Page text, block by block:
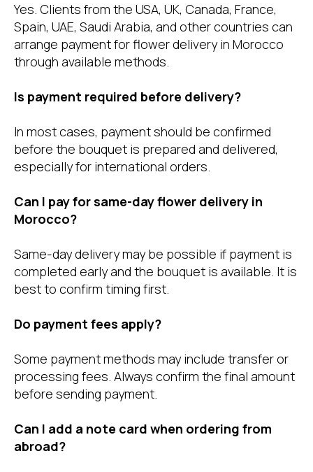
Yes. Clients from the USA, UK, Canada, France,
Spain, UAE, Saudi Arabia, and other countries can
arrange payment for flower delivery in Morocco
through available methods.
Is payment required before delivery?
In most cases, payment should be confirmed
before the bouquet is prepared and delivered,
especially for international orders.
Can I pay for same-day flower delivery in
Morocco?
Same-day delivery may be possible if payment is
completed early and the bouquet is available. It is
best to confirm timing first.
Do payment fees apply?
Some payment methods may include transfer or
processing fees. Always confirm the final amount
before sending payment.
Can I add a note card when ordering from
abroad?